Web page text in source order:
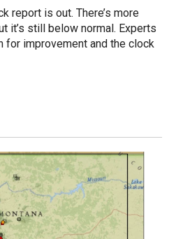
report is out. There’s more
it’s still below normal. Experts
for improvement and the clock